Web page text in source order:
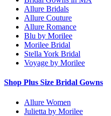
Allure Bridals
Allure Couture
Allure Romance
Blu by Morilee
Morilee Bridal
Stella York Bridal
Voyage by Morilee
Shop Plus Size Bridal Gowns
Allure Women
Julietta by Morilee